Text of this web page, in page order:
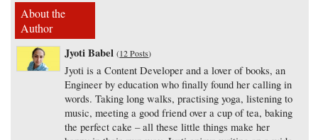
About the
Author
Jyoti Babel (12 Posts)
Jyoti is a Content Developer and a lover of books, an
Engineer by education who finally found her calling in
words. Taking long walks, practising yoga, listening to
music, meeting a good friend over a cup of tea, baking
the perfect cake – all these little things make her